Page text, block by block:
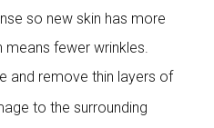
so new skin has more
fewer wrinkles.
and remove thin layers of
to the surrounding